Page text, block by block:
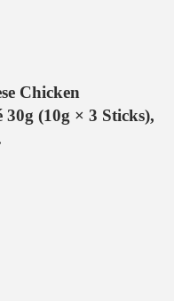
Chicken
(10g × 3 Sticks),